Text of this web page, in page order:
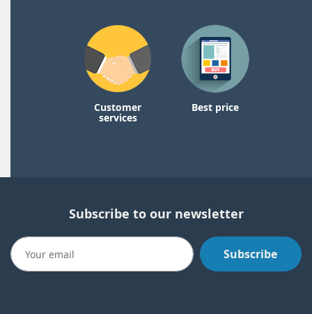
Customer
services
Best price
Subscribe to our newsletter
Subscribe